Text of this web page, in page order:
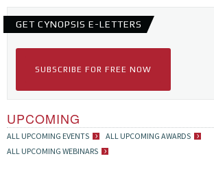
GET CYNOPSIS E-LETTERS
SUBSCRIBE FOR FREE NOW
UPCOMING
ALL UPCOMING EVENTS
ALL UPCOMING AWARDS
ALL UPCOMING WEBINARS